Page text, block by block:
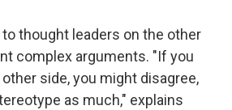
to thought leaders on the other
complex arguments. "If you
side, you might disagree,
as much," explains